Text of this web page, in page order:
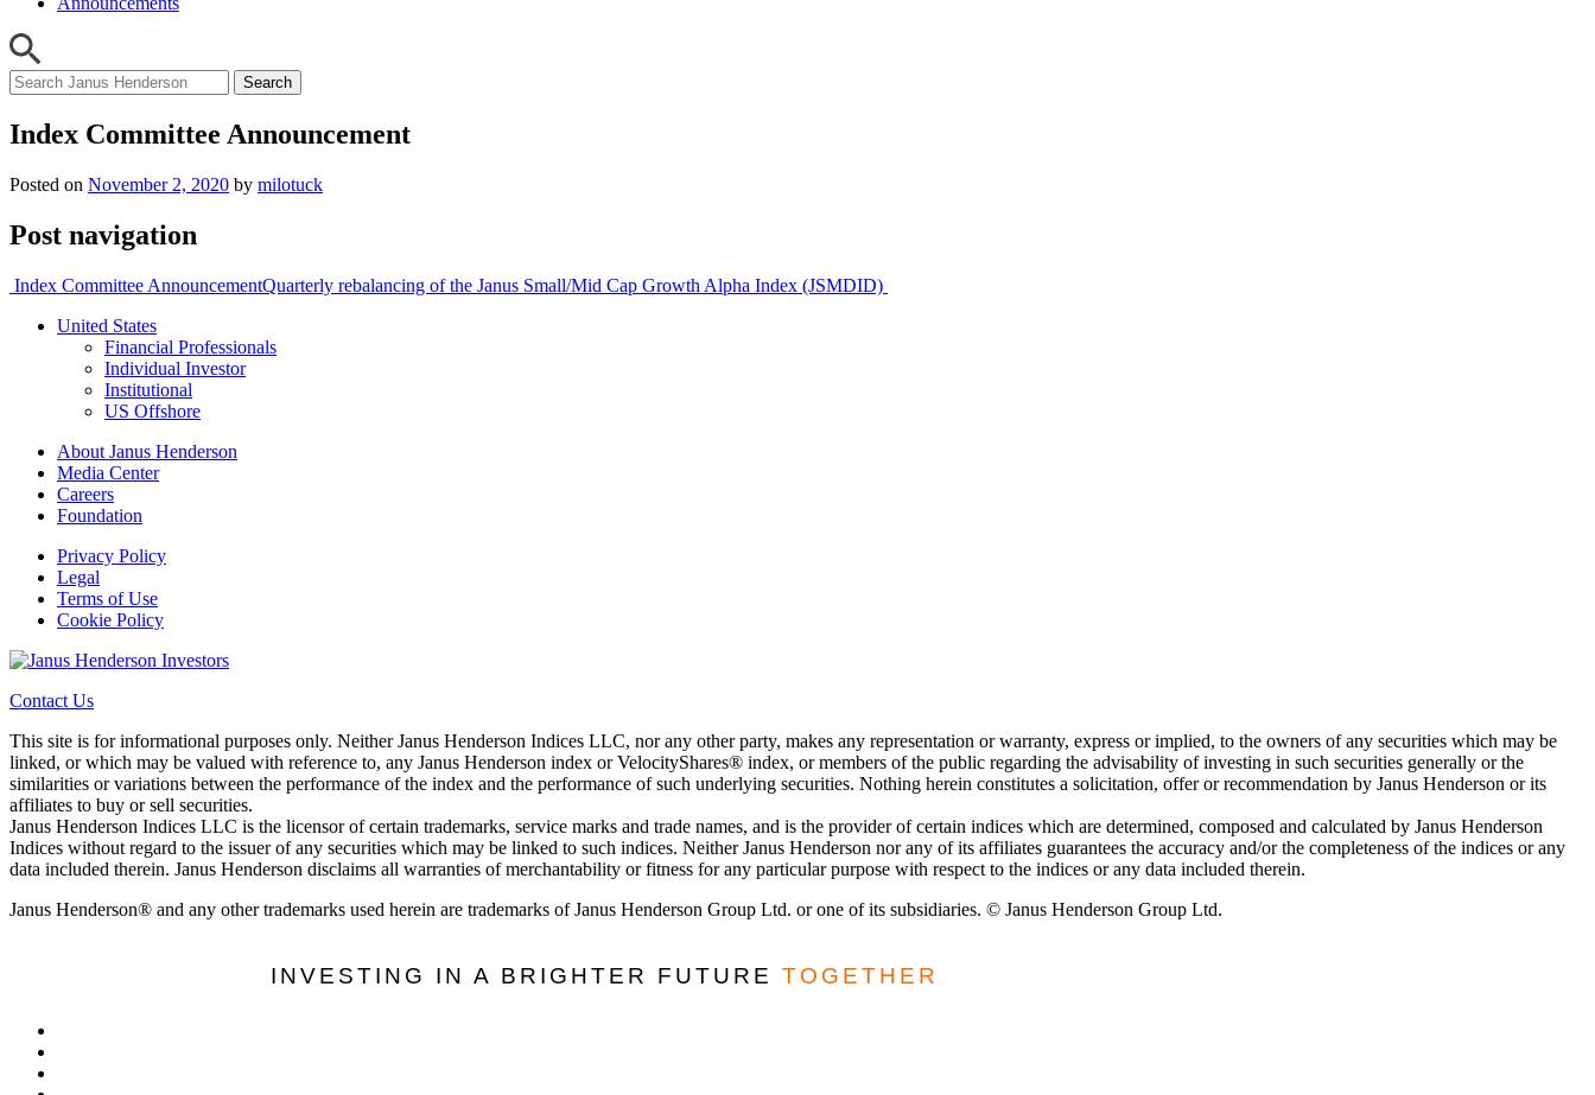
Index Committee Announcement
Posted on November 2, 2020 by milotuck
Post navigation
Index Committee AnnouncementQuarterly rebalancing of the Janus Small/Mid Cap Growth Alpha Index (JSMDID)
United States
Financial Professionals
Individual Investor
Institutional
US Offshore
About Janus Henderson
Media Center
Careers
Foundation
Privacy Policy
Legal
Terms of Use
Cookie Policy
Contact Us
This site is for informational purposes only. Neither Janus Henderson Indices LLC, nor any other party, makes any representation or warranty, express or implied, to the owners of any securities which may be
linked, or which may be valued with reference to, any Janus Henderson index or VelocityShares® index, or members of the public regarding the advisability of investing in such securities generally or the
similarities or variations between the performance of the index and the performance of such underlying securities. Nothing herein constitutes a solicitation, offer or recommendation by Janus Henderson or its
affiliates to buy or sell securities.
Janus Henderson Indices LLC is the licensor of certain trademarks, service marks and trade names, and is the provider of certain indices which are determined, composed and calculated by Janus Henderson
Indices without regard to the issuer of any securities which may be linked to such indices. Neither Janus Henderson nor any of its affiliates guarantees the accuracy and/or the completeness of the indices or any
data included therein. Janus Henderson disclaims all warranties of merchantability or fitness for any particular purpose with respect to the indices or any data included therein.
Janus Henderson® and any other trademarks used herein are trademarks of Janus Henderson Group Ltd. or one of its subsidiaries. © Janus Henderson Group Ltd.
INVESTING IN A BRIGHTER FUTURE TOGETHER